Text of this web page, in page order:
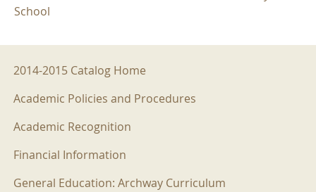
School
2014-2015 Menu
2014-2015 Catalog Home
Academic Policies and Procedures
Academic Recognition
Financial Information
General Education: Archway Curriculum